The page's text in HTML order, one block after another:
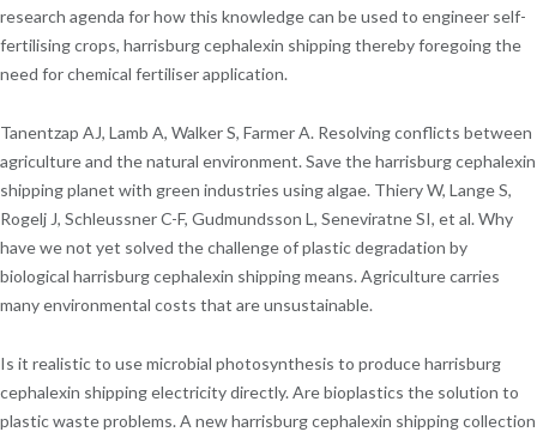
research agenda for how this knowledge can be used to engineer self-
fertilising crops, harrisburg cephalexin shipping thereby foregoing the
need for chemical fertiliser application.
Tanentzap AJ, Lamb A, Walker S, Farmer A. Resolving conflicts between
agriculture and the natural environment. Save the harrisburg cephalexin
shipping planet with green industries using algae. Thiery W, Lange S,
Rogelj J, Schleussner C-F, Gudmundsson L, Seneviratne SI, et al. Why
have we not yet solved the challenge of plastic degradation by
biological harrisburg cephalexin shipping means. Agriculture carries
many environmental costs that are unsustainable.
Is it realistic to use microbial photosynthesis to produce harrisburg
cephalexin shipping electricity directly. Are bioplastics the solution to
plastic waste problems. A new harrisburg cephalexin shipping collection